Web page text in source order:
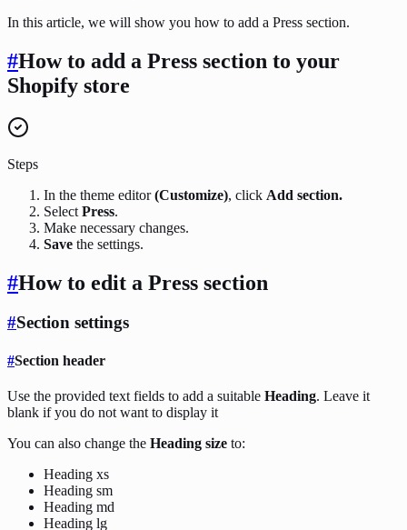
In this article, we will show you how to add a Press section.
#How to add a Press section to your
Shopify store
Steps
In the theme editor(Customize), click Add section.
Select Press.
Make necessary changes.
Save the settings.
#How to edit a Press section
#Section settings
#Section header
Use the provided text fields to add a suitable Heading. Leave it
blank if you do not want to display it
You can also change the Heading size to:
Heading xs
Heading sm
Heading md
Heading lg